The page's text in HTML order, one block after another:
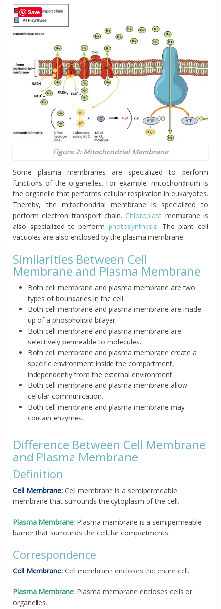
Figure 2: Mitochondrial Membrane
Some plasma membranes are specialized to perform
functions of the organelles. For example, mitochondrium is
the organelle that performs cellular respiration in eukaryotes.
Thereby, the mitochondrial membrane is specialized to
perform electron transport chain. Chloroplast membrane is
also specialized to perform photosynthesis. The plant cell
vacuoles are also enclosed by the plasma membrane.
Similarities Between Cell
Membrane and Plasma Membrane
Both cell membrane and plasma membrane are two
types of boundaries in the cell.
Both cell membrane and plasma membrane are made
up of a phospholipid bilayer.
Both cell membrane and plasma membrane are
selectively permeable to molecules.
Both cell membrane and plasma membrane create a
specific environment inside the compartment,
independently from the external environment.
Both cell membrane and plasma membrane allow
cellular communication.
Both cell membrane and plasma membrane may
contain enzymes.
Difference Between Cell Membrane
and Plasma Membrane
Definition
Cell Membrane:Cell membrane is a semipermeable
membrane that surrounds the cytoplasm of the cell.
Plasma Membrane: Plasma membrane is a semipermeable
barrier that surrounds the cellular compartments.
Correspondence
Cell Membrane:Cell membrane encloses the entire cell.
Plasma Membrane: Plasma membrane encloses cells or
organelles.
Save